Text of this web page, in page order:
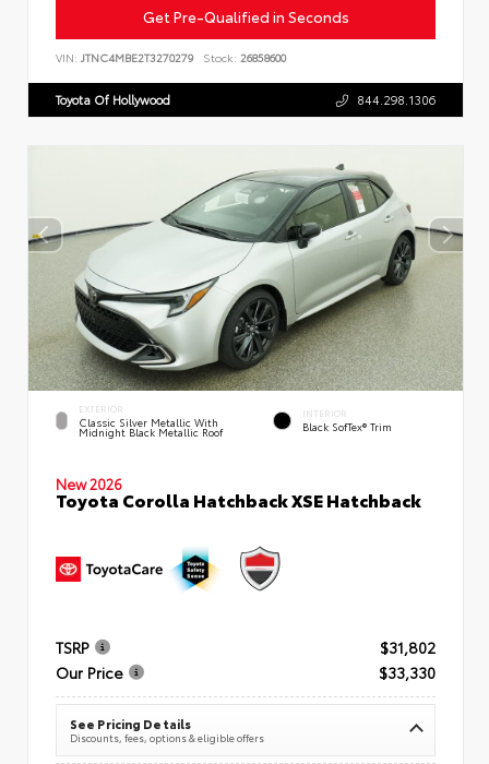
Get Pre-Qualified in Seconds
VIN: JTNC4MBE2T3270279 Stock: 26858600
Toyota Of Hollywood 844.298.1306
EXTERIOR
Classic Silver Metallic With
Midnight Black Metallic Roof
INTERIOR
Black SofTex® Trim
New 2026
Toyota Corolla Hatchback XSE Hatchback
TSRP
$31,802
Our Price
$33,330
See Pricing Details
Discounts, fees, options & eligible offers